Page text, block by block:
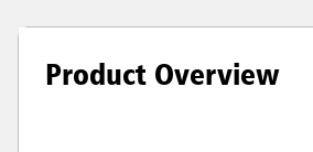
Product Overview